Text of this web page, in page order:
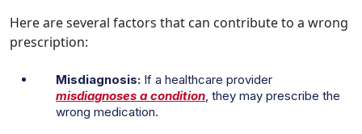
Here are several factors that can contribute to a wrong
prescription:
Misdiagnosis: If a healthcare provider
misdiagnoses a condition , they may prescribe the
wrong medication.